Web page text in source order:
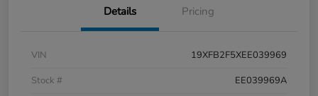
Details Pricing
VIN
19XFB2F5XEE039969
Stock #
EE039969A